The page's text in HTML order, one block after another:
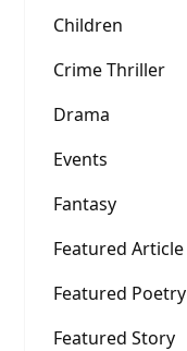
Children
Crime Thriller
Drama
Events
Fantasy
Featured Article
Featured Poetry
Featured Story